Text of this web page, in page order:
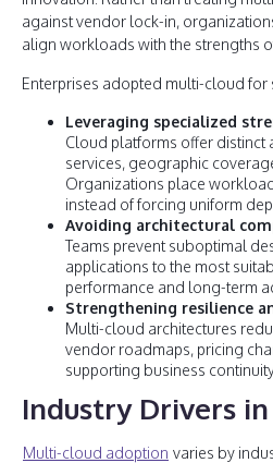
against vendor lock-in,
align workloads with the strengths
Enterprises adopted multi-cloud for
Leveraging specialized
Cloud platforms offer distinct
services, geographic
Organizations place
instead of forcing uniform
Avoiding architectural
Teams prevent suboptimal
applications to the most
performance and long-term
Strengthening resilience
Multi-cloud architectures
vendor roadmaps, pricing
supporting business
Industry Drivers
Multi-cloud adoption varies by